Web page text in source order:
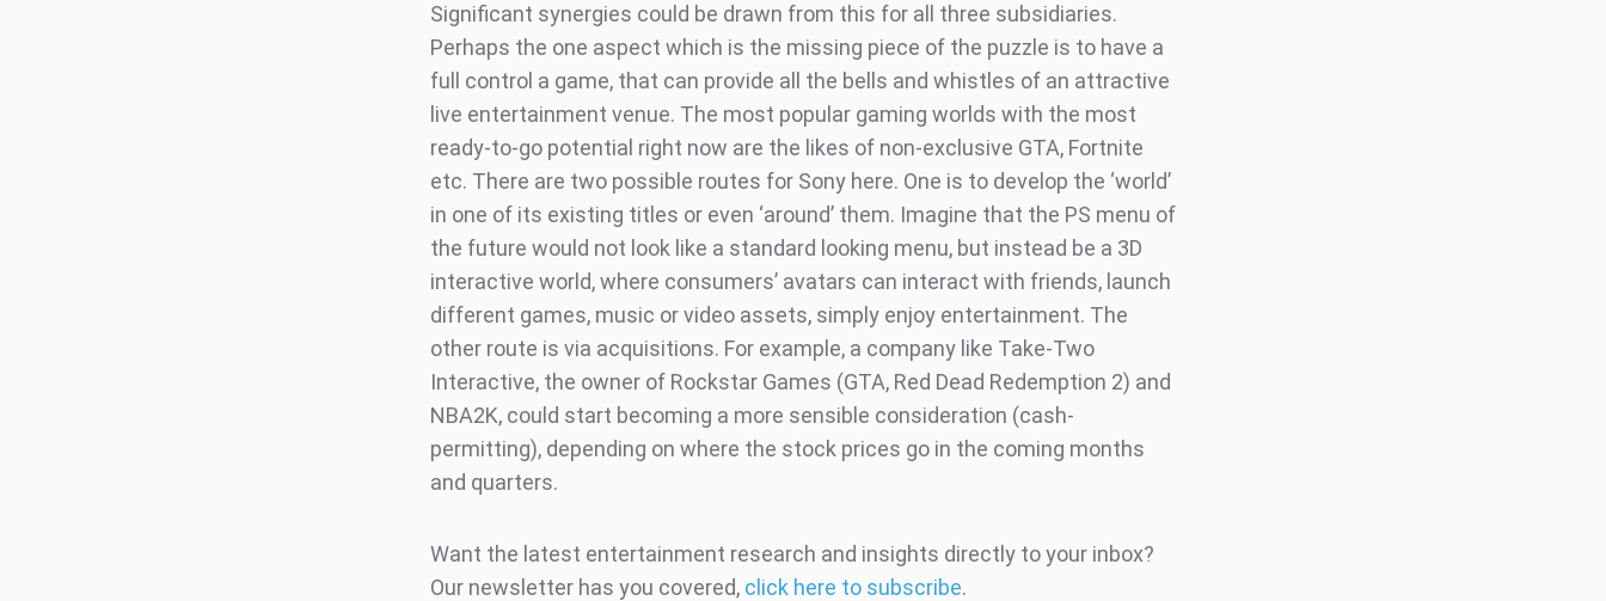
Significant synergies could be drawn from this for all three subsidiaries.
Perhaps the one aspect which is the missing piece of the puzzle is to have a
full control a game, that can provide all the bells and whistles of an attractive
live entertainment venue. The most popular gaming worlds with the most
ready-to-go potential right now are the likes of non-exclusive GTA, Fortnite
etc. There are two possible routes for Sony here. One is to develop the ‘world’
in one of its existing titles or even ‘around’ them. Imagine that the PS menu of
the future would not look like a standard looking menu, but instead be a 3D
interactive world, where consumers’ avatars can interact with friends, launch
different games, music or video assets, simply enjoy entertainment. The
other route is via acquisitions. For example, a company like Take-Two
Interactive, the owner of Rockstar Games (GTA, Red Dead Redemption 2) and
NBA2K, could start becoming a more sensible consideration (cash-
permitting), depending on where the stock prices go in the coming months
and quarters.
Want the latest entertainment research and insights directly to your inbox?
Our newsletter has you covered, click here to subscribe.